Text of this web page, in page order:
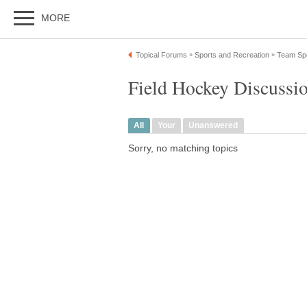
MORE
Topical Forums » Sports and Recreation » Team
Field Hockey
All Your Unanswered
Sorry, no matching topics